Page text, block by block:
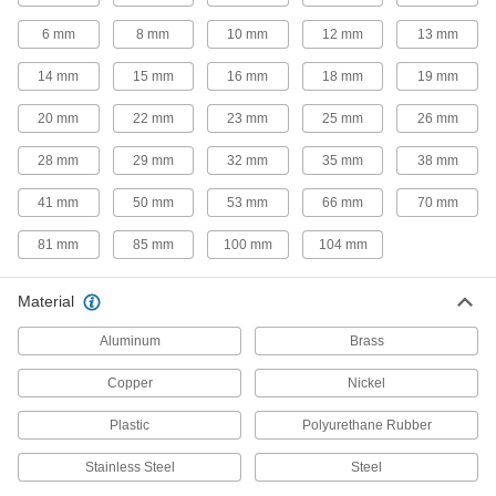
16 products
Yor-Lok Fittings for Stainless Steel
Tubing
Use these fittings at pressures up to 9,700 psi.
Also known as instrumentation fittings, they are
made to tight tolerances for use in high-
precision applications. They are compatible
with Swagelok®, Let-Lok, and Parker A-Lok
26 products
Pressure Yor-Lok Fittings for Stainless
4 products
Sleeves for Precision Compression
Fittings for Stainless Steel Tubing
6 mm 8 mm 10 mm 12 mm 13 mm
14 mm 15 mm 16 mm 18 mm 19 mm
20 mm 22 mm 23 mm 25 mm 26 mm
28 mm 29 mm 32 mm 35 mm 38 mm
41 mm 50 mm 53 mm 66 mm 70 mm
81 mm 85 mm 100 mm 104 mm
Material
Aluminum Brass
Copper Nickel
Plastic Polyurethane Rubber
Stainless Steel Steel